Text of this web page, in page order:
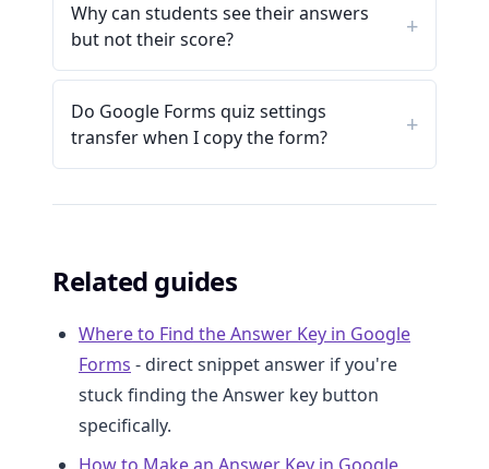
Why can students see their answers
but not their score?
Do Google Forms quiz settings
transfer when I copy the form?
Related guides
Where to Find the Answer Key in Google
Forms - direct snippet answer if you're
stuck finding the Answer key button
specifically.